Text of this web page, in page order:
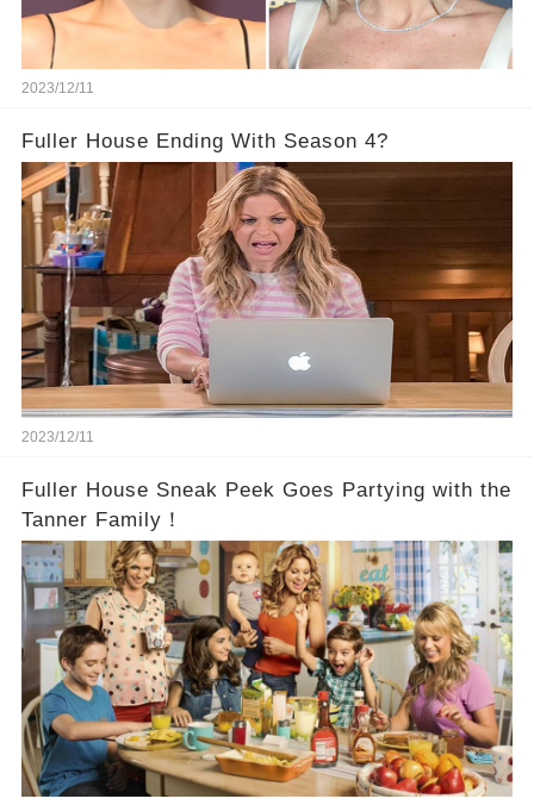
2023/12/11
Fuller House Ending With Season 4?
2023/12/11
Fuller House Sneak Peek Goes Partying with the
Tanner Family！